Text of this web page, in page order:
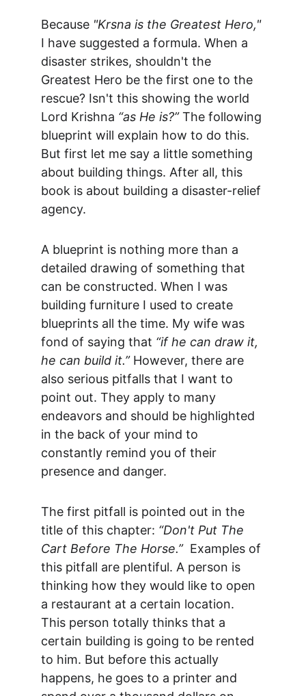
Because "Krsna is the Greatest Hero,"
I have suggested a formula. When a
disaster strikes, shouldn't the
Greatest Hero be the first one to the
rescue? Isn't this showing the world
Lord Krishna “as He is?” The following
blueprint will explain how to do this.
But first let me say a little something
about building things. After all, this
book is about building a disaster-relief
agency.
A blueprint is nothing more than a
detailed drawing of something that
can be constructed. When I was
building furniture I used to create
blueprints all the time. My wife was
fond of saying that “if he can draw it,
he can build it.” However, there are
also serious pitfalls that I want to
point out. They apply to many
endeavors and should be highlighted
in the back of your mind to
constantly remind you of their
presence and danger.
The first pitfall is pointed out in the
title of this chapter: “Don't Put The
Cart Before The Horse.”
  Examples of
this pitfall are plentiful. A person is
thinking how they would like to open
a restaurant at a certain location.
This person totally thinks that a
certain building is going to be rented
to him. But before this actually
happens, he goes to a printer and